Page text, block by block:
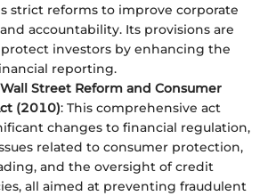
strict reforms to improve corporate
accountability. Its provisions are
investors by enhancing the
reporting.
Street Reform and Consumer
(2010): This comprehensive act
changes to financial regulation,
related to consumer protection,
and the oversight of credit
all aimed at preventing fraudulent